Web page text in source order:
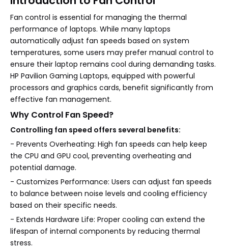
Fan control is essential for managing the thermal
performance of laptops. While many laptops
automatically adjust fan speeds based on system
temperatures, some users may prefer manual control to
ensure their laptop remains cool during demanding tasks.
HP Pavilion Gaming Laptops, equipped with powerful
processors and graphics cards, benefit significantly from
effective fan management.
Why Control Fan Speed?
Controlling fan speed offers several benefits:
- Prevents Overheating: High fan speeds can help keep
the CPU and GPU cool, preventing overheating and
potential damage.
- Customizes Performance: Users can adjust fan speeds
to balance between noise levels and cooling efficiency
based on their specific needs.
- Extends Hardware Life: Proper cooling can extend the
lifespan of internal components by reducing thermal
stress.